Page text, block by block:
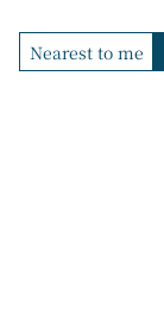
Nearest to me